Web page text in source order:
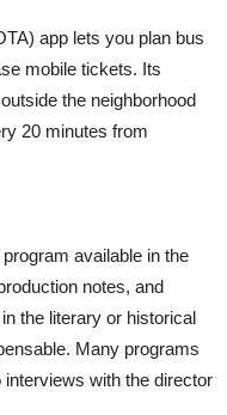
app lets you plan bus
mobile tickets. Its
the neighborhood
20 minutes from
available in the
notes, and
the literary or historical
Many programs
with the director